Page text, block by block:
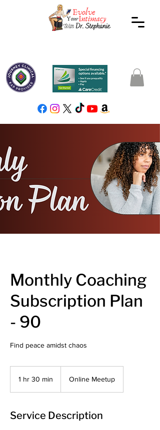
Monthly Coaching
Subscription Plan
- 90
Find peace amidst chaos
1 hr 30 min
m
Online Meetup
Service Description